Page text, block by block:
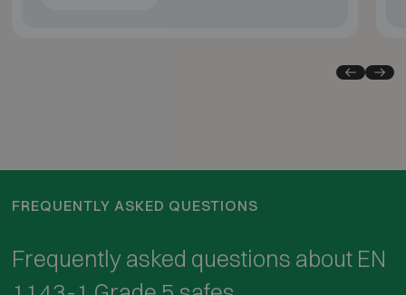
FREQUENTLY ASKED QUESTIONS
Frequently asked questions about EN